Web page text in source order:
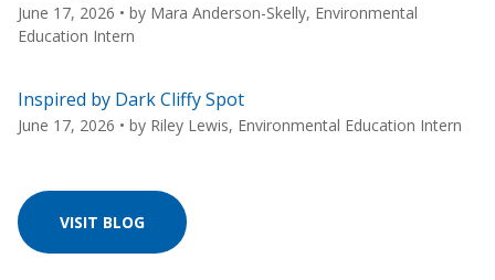
June 17, 2026 • by Mara Anderson-Skelly, Environmental
Education Intern
Inspired by Dark Cliffy Spot
June 17, 2026 • by Riley Lewis, Environmental Education Intern
VISIT BLOG